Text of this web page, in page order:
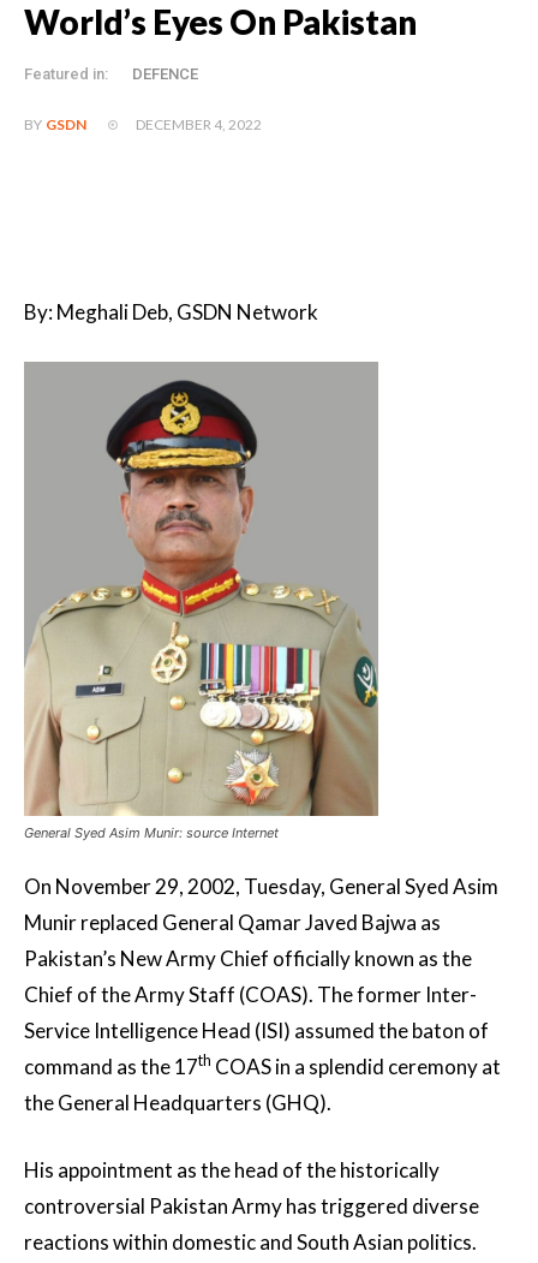
World’s Eyes On Pakistan
Featured in: DEFENCE
BY GSDN DECEMBER 4, 2022
By: Meghali Deb, GSDN Network
General Syed Asim Munir: source Internet
On November 29, 2002, Tuesday, General Syed Asim
Munir replaced General Qamar Javed Bajwa as
Pakistan’s New Army Chief officially known as the
Chief of the Army Staff (COAS). The former Inter-
Service Intelligence Head (ISI) assumed the baton of
command as the 17th COAS in a splendid ceremony at
the General Headquarters (GHQ).
His appointment as the head of the historically
controversial Pakistan Army has triggered diverse
reactions within domestic and South Asian politics.